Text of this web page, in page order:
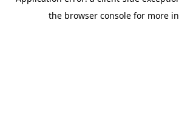
the browser console for more